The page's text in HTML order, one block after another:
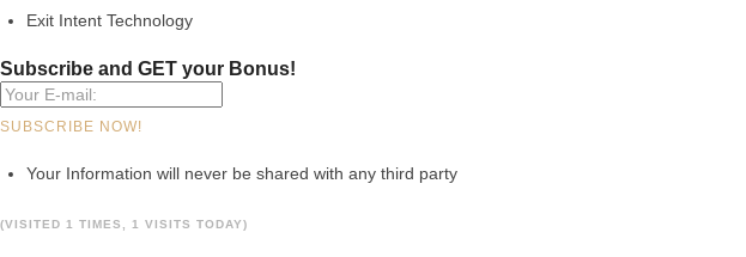
Exit Intent Technology
Subscribe and GET your Bonus!
SUBSCRIBE NOW!
Your Information will never be shared with any third party
(VISITED 1 TIMES, 1 VISITS TODAY)